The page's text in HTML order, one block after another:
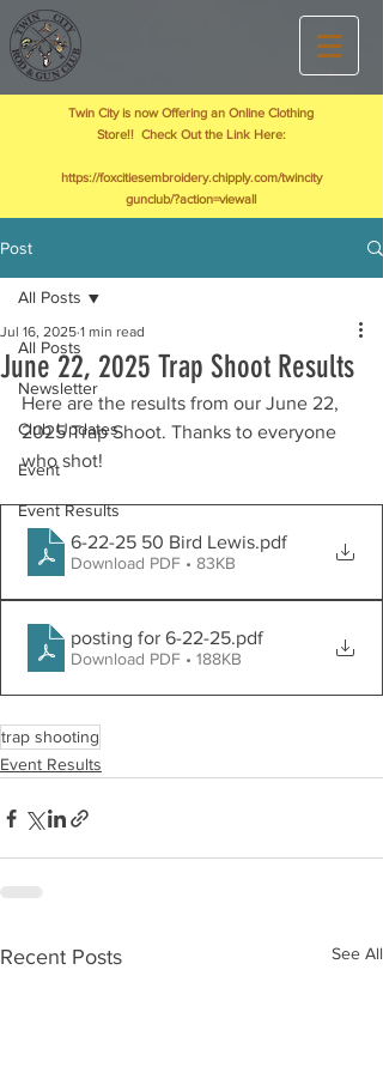
Twin City is now Offering an Online Clothing
Store!! Check Out the Link Here:
https://foxcitiesembroidery.chipply.com/twincity
gunclub/?action=viewall
Post
All Posts
Newsletter
Club Updates
Event
Event Results
All Posts
June 22, 2025 Trap Shoot Results
Jul 16, 2025 1 min read
Here are the results from our June 22,
2025 Trap Shoot. Thanks to everyone
who shot!
6-22-25 50 Bird Lewis.pdf
Download PDF • 83KB
posting for 6-22-25.pdf
Download PDF • 188KB
trap shooting
Event Results
Recent Posts See All